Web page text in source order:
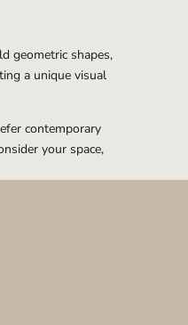
geometric shapes,
a unique visual
contemporary
your space,